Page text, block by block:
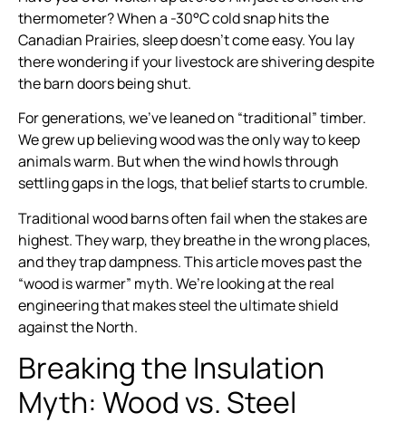
thermometer? When a -30°C cold snap hits the
Canadian Prairies, sleep doesn’t come easy. You lay
there wondering if your livestock are shivering despite
the barn doors being shut.
For generations, we’ve leaned on “traditional” timber.
We grew up believing wood was the only way to keep
animals warm. But when the wind howls through
settling gaps in the logs, that belief starts to crumble.
Traditional wood barns often fail when the stakes are
highest. They warp, they breathe in the wrong places,
and they trap dampness. This article moves past the
“wood is warmer” myth. We’re looking at the real
engineering that makes steel the ultimate shield
against the North.
Breaking the Insulation
Myth: Wood vs. Steel